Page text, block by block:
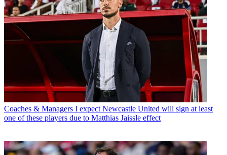
Coaches & Managers I expect Newcastle United will sign at least
one of these players due to Matthias Jaissle effect